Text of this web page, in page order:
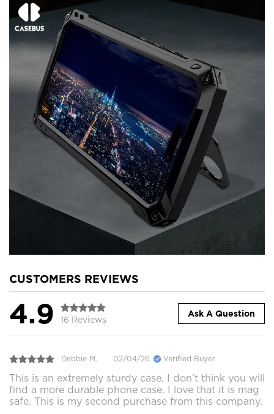
CUSTOMERS REVIEWS
4.9 16 Reviews
Ask A Question
Debbie M. 02/04/26 Verified Buyer
This is an extremely sturdy case. I don’t think you will
find a more durable phone case. I love that it is mag
safe. This is my second purchase from this company.